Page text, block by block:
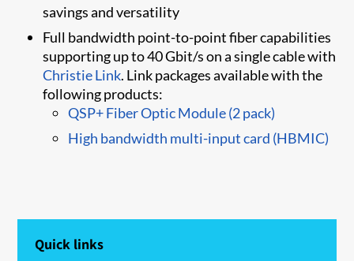
savings and versatility
Full bandwidth point-to-point fiber capabilities
supporting up to 40 Gbit/s on a single cable with
Christie Link. Link packages available with the
following products:
QSP+ Fiber Optic Module (2 pack)
High bandwidth multi-input card (HBMIC)
Quick links